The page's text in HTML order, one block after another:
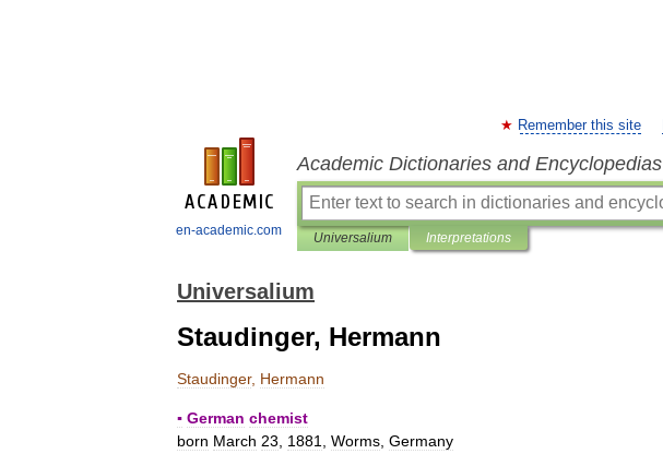
en-academic.com
Remember this site
Academic Dictionaries and Encyclopedias
Universalium Interpretations
Universalium
Staudinger, Hermann
Staudinger, Hermann
▪ German chemist
born March 23 1881 Worms Germany